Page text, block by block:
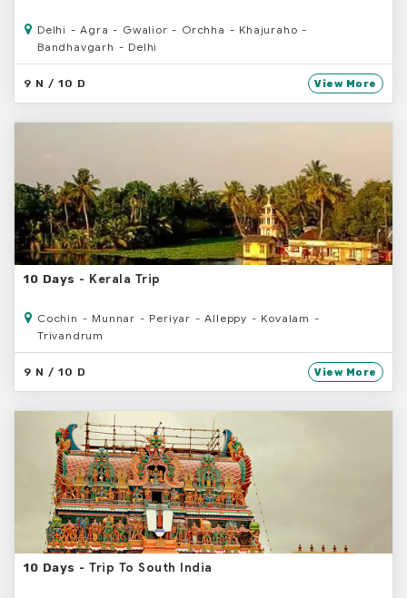
Delhi - Agra - Gwalior - Orchha - Khajuraho -
Bandhavgarh - Delhi
9 N / 10 D View More
10 Days - Kerala Trip
Cochin - Munnar - Periyar - Alleppy - Kovalam -
Trivandrum
9 N / 10 D View More
10 Days - Trip To South India